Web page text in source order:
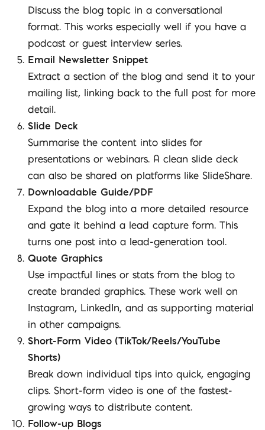
Discuss the blog topic in a conversational
format. This works especially well if you have a
podcast or guest interview series.
Email Newsletter Snippet
Extract a section of the blog and send it to your
mailing list, linking back to the full post for more
detail.
Slide Deck
Summarise the content into slides for
presentations or webinars. A clean slide deck
can also be shared on platforms like SlideShare.
Downloadable Guide/PDF
Expand the blog into a more detailed resource
and gate it behind a lead capture form. This
turns one post into a lead-generation tool.
Quote Graphics
Use impactful lines or stats from the blog to
create branded graphics. These work well on
Instagram, LinkedIn, and as supporting material
in other campaigns.
Short-Form Video (TikTok/Reels/YouTube
Shorts)
Break down individual tips into quick, engaging
clips. Short-form video is one of the fastest-
growing ways to distribute content.
Follow-up Blogs